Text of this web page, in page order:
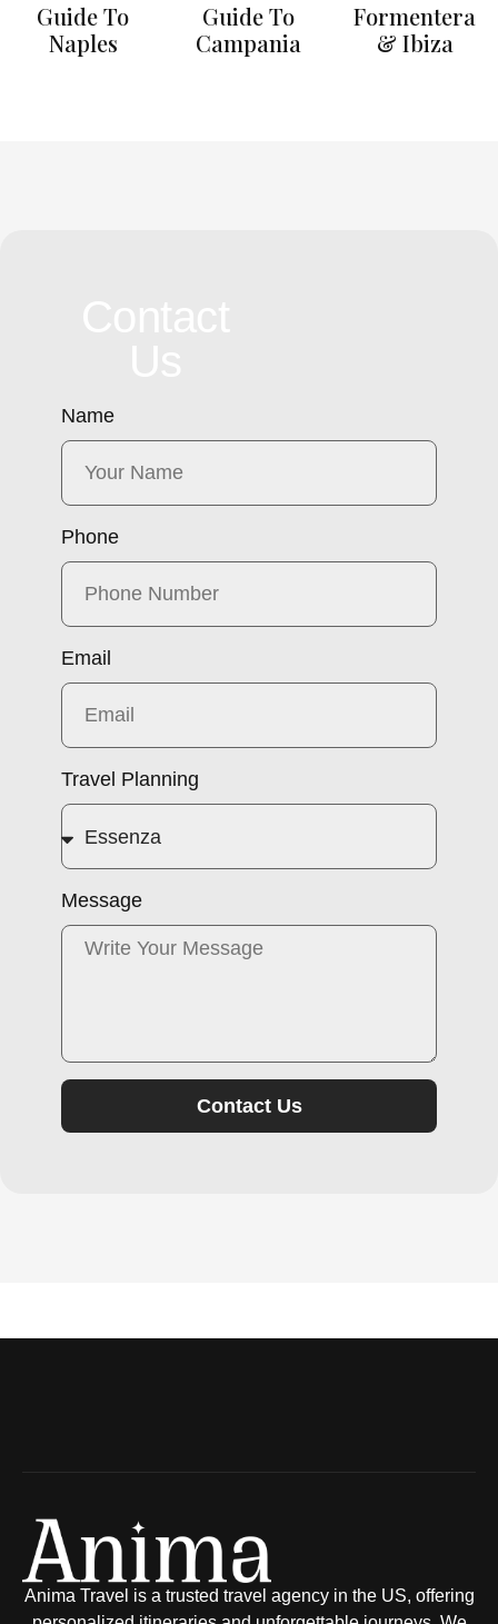
Guide To
Naples
Guide To
Campania
Formentera
& Ibiza
Name
Phone
Email
Travel Planning
Message
Contact Us
Anima Travel is a trusted travel agency in the US, offering